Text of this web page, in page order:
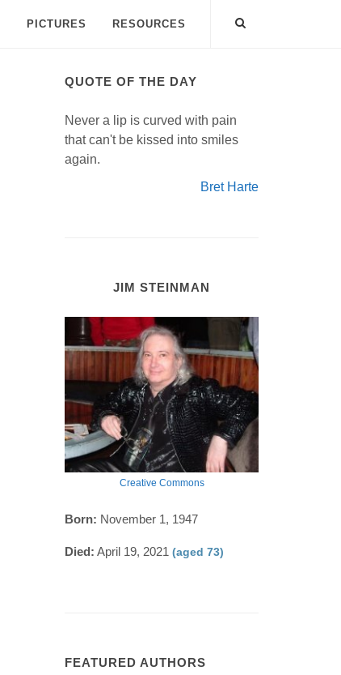
PICTURES RESOURCES
QUOTE OF THE DAY
Never a lip is curved with pain
that can't be kissed into smiles
again.
Bret Harte
JIM STEINMAN
Creative Commons
Born: November 1, 1947
Died: April 19, 2021 (aged 73)
FEATURED AUTHORS